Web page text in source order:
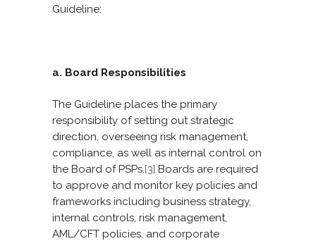
Guideline:
a. Board Responsibilities
The Guideline places the primary
responsibility of setting out strategic
direction, overseeing risk management,
compliance, as well as internal control on
the Board of PSPs.[3] Boards are required
to approve and monitor key policies and
frameworks including business strategy,
internal controls, risk management,
AML/CFT policies, and corporate